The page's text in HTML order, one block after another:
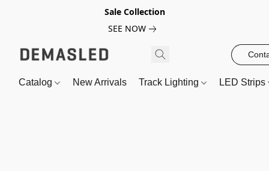
Sale Collection
SEE NOW
Catalog New Arrivals Track Lighting LED Strips